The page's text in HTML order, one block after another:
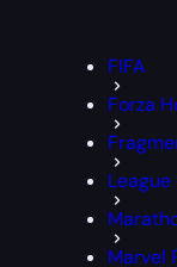
FIFA
Forza
Marvel